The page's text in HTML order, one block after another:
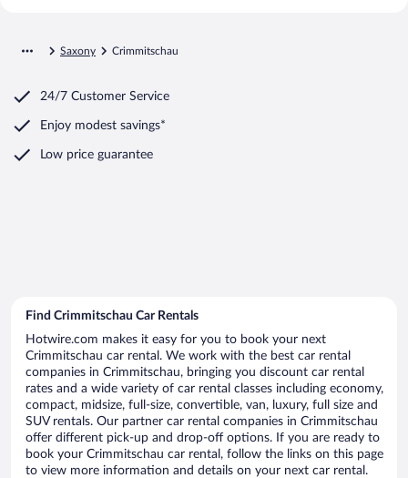
Saxony Crimmitschau
24/7 Customer Service
Enjoy modest savings*
Low price guarantee
Find Crimmitschau Car Rentals
Hotwire.com makes it easy for you to book your next
Crimmitschau car rental. We work with the best car rental
companies in Crimmitschau, bringing you discount car rental
rates and a wide variety of car rental classes including economy,
compact, midsize, full-size, convertible, van, luxury, full size and
SUV rentals. Our partner car rental companies in Crimmitschau
offer different pick-up and drop-off options. If you are ready to
book your Crimmitschau car rental, follow the links on this page
to view more information and details on your next car rental.